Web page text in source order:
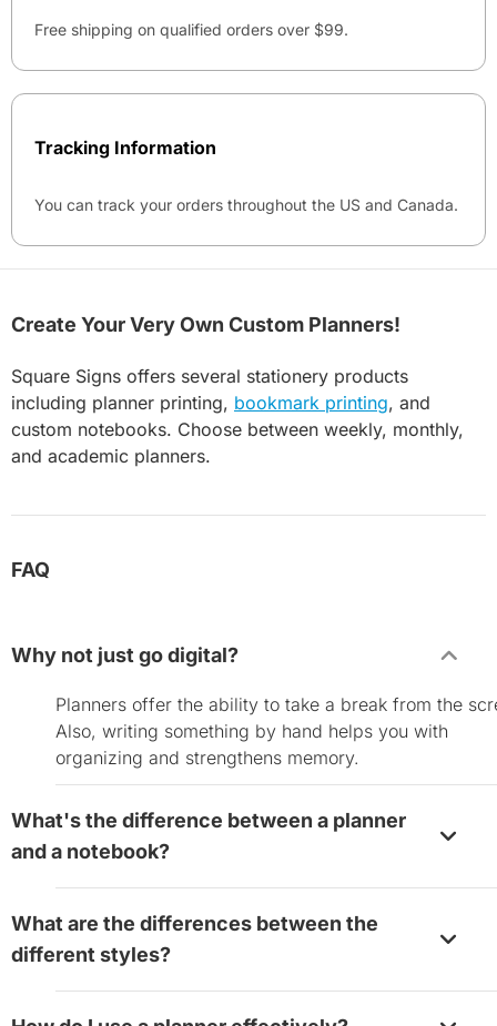
Free shipping on qualified orders over $99.
Tracking Information
You can track your orders throughout the US and Canada.
Create Your Very Own Custom Planners!
Square Signs offers several stationery products
including planner printing, bookmark printing, and
custom notebooks. Choose between weekly, monthly,
and academic planners.
FAQ
Why not just go digital?
Planners offer the ability to take a break from the
Also, writing something by hand helps you with
organizing and strengthens memory.
What's the difference between a planner
and a notebook?
Notebooks contain blank pages that gives you a
journal, brainstorm, and take notes.
What are the differences between the
different styles?